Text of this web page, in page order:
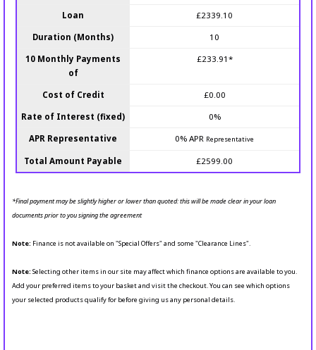
Loan £2339.10
Duration (Months) 10
10 Monthly Payments
of
£233.91*
Cost of Credit £0.00
Rate of Interest (fixed) 0%
APR Representative 0% APR Representative
Total Amount Payable £2599.00
*Final payment may be slightly higher or lower than quoted: this will be made clear in your loan
documents prior to you signing the agreement
Note: Finance is not available on "Special Offers" and some "Clearance Lines".
Note: Selecting other items in our site may affect which finance options are available to you.
Add your preferred items to your basket and visit the checkout. You can see which options
your selected products qualify for before giving us any personal details.